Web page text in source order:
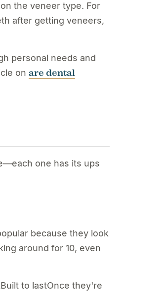
the veneer type. For
after getting veneers,
personal needs and
on are dental
one has its ups
because they look
around for 10, even
to lastOnce they're